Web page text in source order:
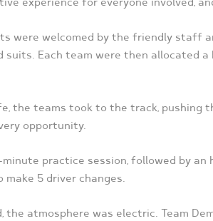
were welcomed by the friendly staff
suits. Each team were then allocated
the teams took to the track, pushing
opportunity.
practice session, followed by an
5 driver changes.
atmosphere was electric. Team